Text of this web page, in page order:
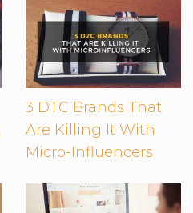
3 DTC Brands That
Are Killing It With
Micro-Influencers